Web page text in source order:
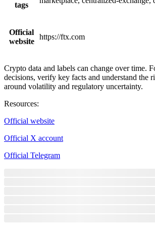
tags
Official
website
https://ftx.com
Crypto data and labels can change over time.
decisions, verify key facts and understand the
around volatility and regulatory uncertainty.
Resources:
Official website
Official X account
Official Telegram